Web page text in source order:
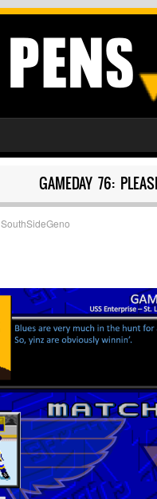
GAMEDAY 76:
SouthSideGeno